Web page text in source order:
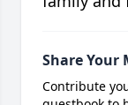
Share Your
Contribute